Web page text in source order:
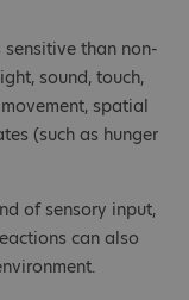
than non-
sound, touch,
spatial
(such as hunger
of sensory input,
can also